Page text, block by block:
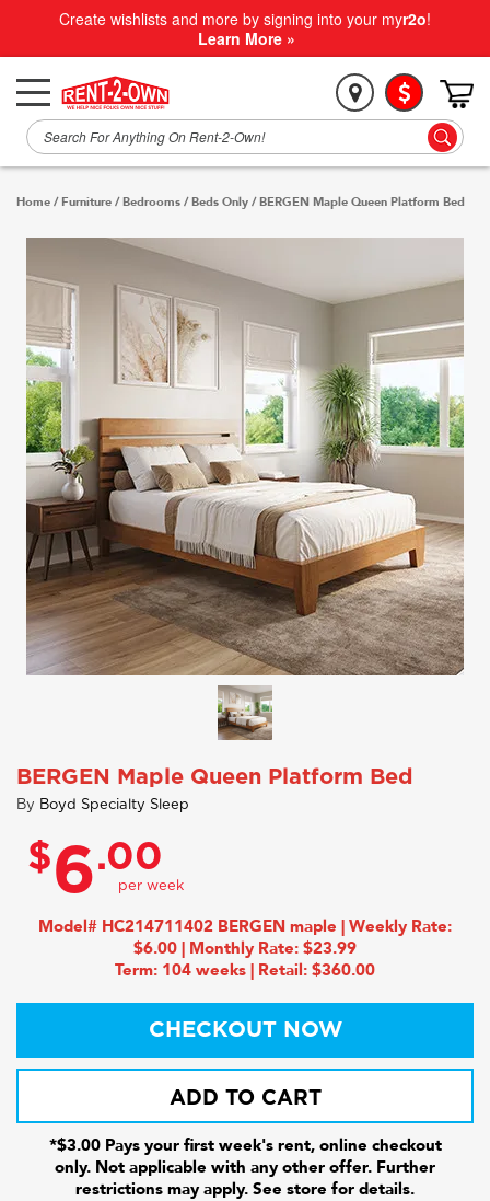
Create wishlists and more by signing into your myr2o!
Learn More »
Home / Furniture /Bedrooms /Beds Only /BERGEN Maple Queen Platform Bed
BERGEN Maple Queen Platform Bed
By Boyd Specialty Sleep
$6.00
Model# HC214711402 BERGEN maple | Weekly Rate:
$6.00 | Monthly Rate: $23.99
Term: 104 weeks | Retail: $360.00
CHECKOUT NOW
ADD TO CART
*$3.00 Pays your first week's rent, online checkout
only. Not applicable with any other offer. Further
restrictions may apply. See store for details.